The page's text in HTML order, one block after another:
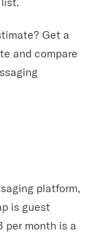
Get a
and compare
platform,
is guest
per month is a